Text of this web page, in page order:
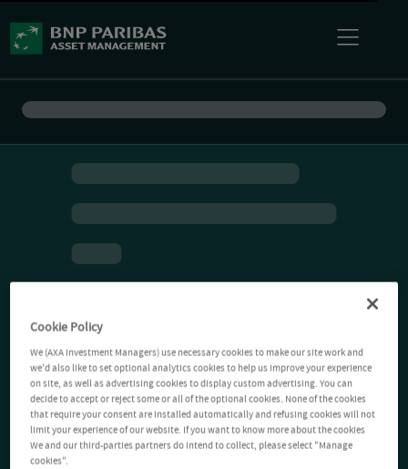
Cookie Policy
We (AXA Investment Managers) use necessary cookies to make our site work and
we'd also like to set optional analytics cookies to help us improve your experience
on site, as well as advertising cookies to display custom advertising. You can
decide to accept or reject some or all of the optional cookies. None of the cookies
that require your consent are installed automatically and refusing cookies will not
limit your experience of our website. If you want to know more about the cookies
We and our third-parties partners do intend to collect, please select "Manage
cookies".